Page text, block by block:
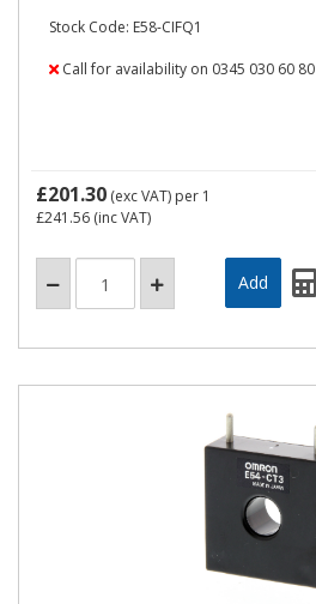
Stock Code: E58-CIFQ1
Call for availability on 0345 030 60 80
£201.30 (exc VAT) per 1
£241.56 (inc VAT)